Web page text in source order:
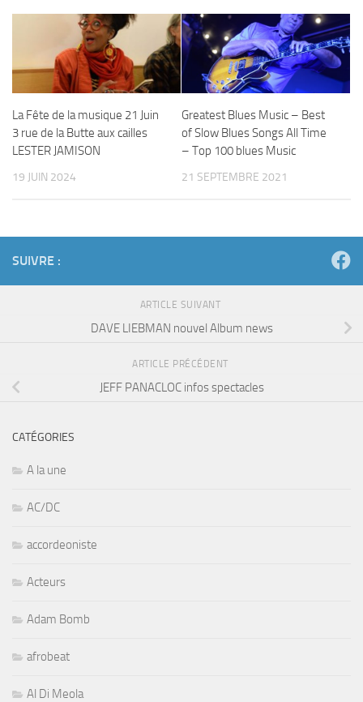
La Fête de la musique 21 Juin
3 rue de la Butte aux cailles
LESTER JAMISON
19 JUIN 2024
Greatest Blues Music – Best
of Slow Blues Songs All Time
– Top 100 blues Music
21 SEPTEMBRE 2021
SUIVRE :
ARTICLE SUIVANT
DAVE LIEBMAN nouvel Album news
ARTICLE PRÉCÉDENT
JEFF PANACLOC infos spectacles
CATÉGORIES
A la une
AC/DC
accordeoniste
Acteurs
Adam Bomb
afrobeat
Al Di Meola